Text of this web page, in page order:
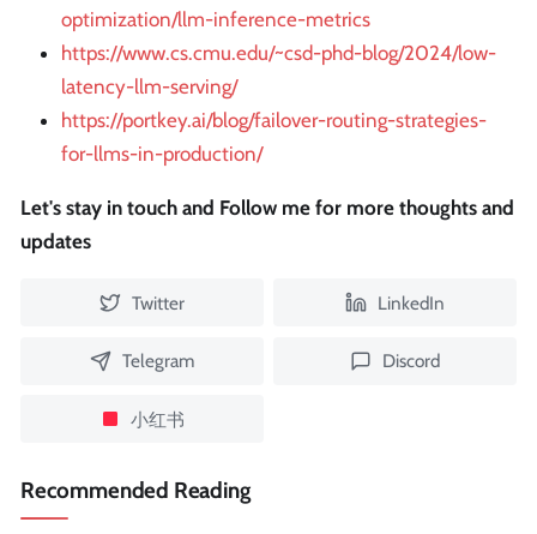
optimization/llm-inference-metrics
https://www.cs.cmu.edu/~csd-phd-blog/2024/low-
latency-llm-serving/
https://portkey.ai/blog/failover-routing-strategies-
for-llms-in-production/
Let's stay in touch and Follow me for more thoughts and
updates
Twitter LinkedIn
Telegram Discord
小红书
Recommended Reading